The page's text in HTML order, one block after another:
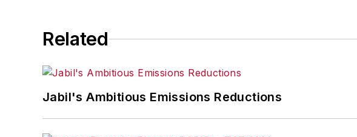
Related
Jabil's Ambitious Emissions Reductions